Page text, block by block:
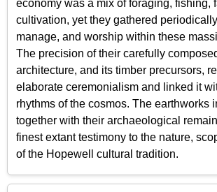
economy was a mix of foraging, fishing,
cultivation, yet they gathered
manage, and worship within these
The precision of their carefully
architecture, and its timber precursors,
elaborate ceremonialism and linked it
rhythms of the cosmos. The earthworks
together with their archaeological
finest extant testimony to the nature,
of the Hopewell cultural tradition.